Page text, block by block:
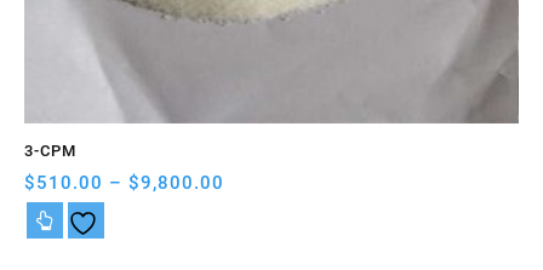
3-CPM
$510.00 – $9,800.00